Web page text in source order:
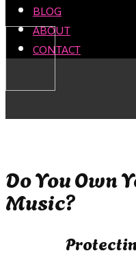
BLOG
ABOUT
CONTACT
Do You Own
Music?